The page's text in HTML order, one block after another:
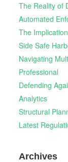
The Reality of
Automated
The
Side Safe
Navigating
Professional
Defending
Analytics
Structural
Latest
Archives